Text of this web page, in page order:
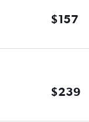
$157
$239